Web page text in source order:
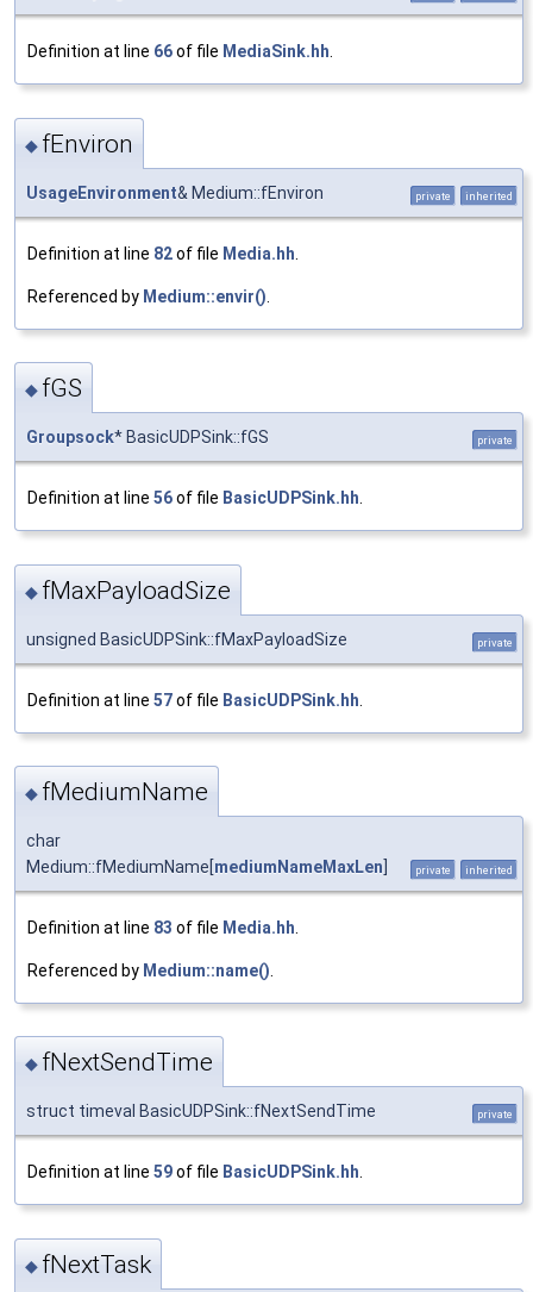
Definition at line 66of file MediaSink.hh.
◆ fEnviron
UsageEnvironment& Medium::fEnviron private inherited
Definition at line 82of file Media.hh
Referenced by Medium::envir()
◆ fGS
Groupsock* BasicUDPSink::fGS private
Definition at line 56of file BasicUDPSink.hh.
◆ fMaxPayloadSize
unsigned BasicUDPSink::fMaxPayloadSize private
Definition at line 57of file BasicUDPSink.hh
◆ fMediumName
char
Medium::fMediumName[ mediumNameMaxLen private inherited
Definition at line 83 of file Media.hh
Referenced by Medium::name()
◆ fNextSendTime
struct timeval BasicUDPSink::fNextSendTime private
Definition at line 59of file BasicUDPSink.hh.
◆ fNextTask